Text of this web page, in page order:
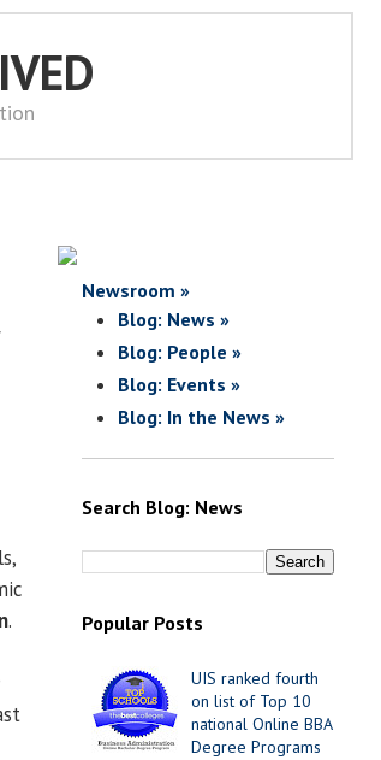
.
Newsroom »
Blog: News »
Blog: People »
Blog: Events »
Blog: In the News »
Search Blog: News
Popular Posts
UIS ranked fourth
on list of Top 10
national Online BBA
Degree Programs